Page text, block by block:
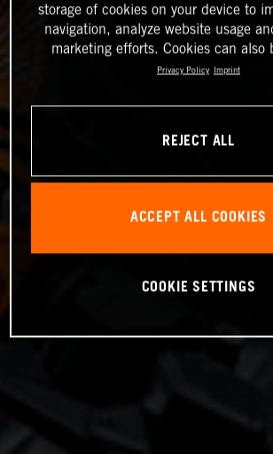
storage of cookies on your device to
navigation, analyze website usage
marketing efforts. Cookies can also
Privacy Policy Imprint
REJECT ALL
ACCEPT ALL COOKIES
COOKIE SETTINGS